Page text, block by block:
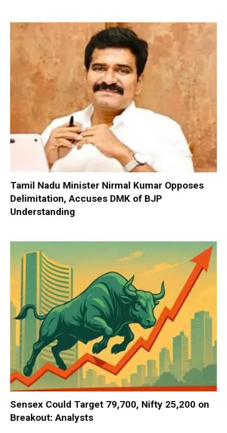
Tamil Nadu Minister Nirmal Kumar Opposes
Delimitation, Accuses DMK of BJP
Understanding
Sensex Could Target 79,700, Nifty 25,200 on
Breakout: Analysts